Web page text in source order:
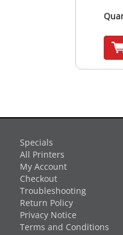
Specials
All Printers
My Account
Checkout
Troubleshooting
Return Policy
Privacy Notice
Terms and Conditions